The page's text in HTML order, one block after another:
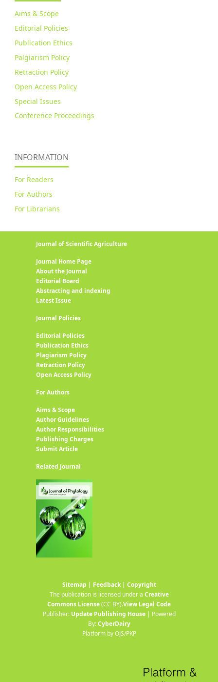
Aims & Scope
Editorial Policies
Publication Ethics
Palgiarism Policy
Retraction Policy
Open Access Policy
Special Issues
Conference Proceedings
INFORMATION
For Readers
For Authors
For Librarians
Journal of Scientific Agriculture
Journal Home Page
About the Journal
Editorial Board
Abstracting and indexing
Latest Issue
Journal Policies
Editorial Policies
Publication Ethics
Plagiarism Policy
Retraction Policy
Open Access Policy
For Authors
Aims & Scope
Author Guidelines
Author Responsibilities
Publishing Charges
Submit Article
Related Journal
Sitemap | Feedback| Copyright
The publication is licensed under a Creative
Commons License(CC BY).View Legal Code
Publisher: Update Publishing House| Powered
By:CyberDairy
Platform by OJS/PKP